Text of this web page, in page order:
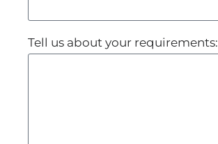
Tell us about your requirements: